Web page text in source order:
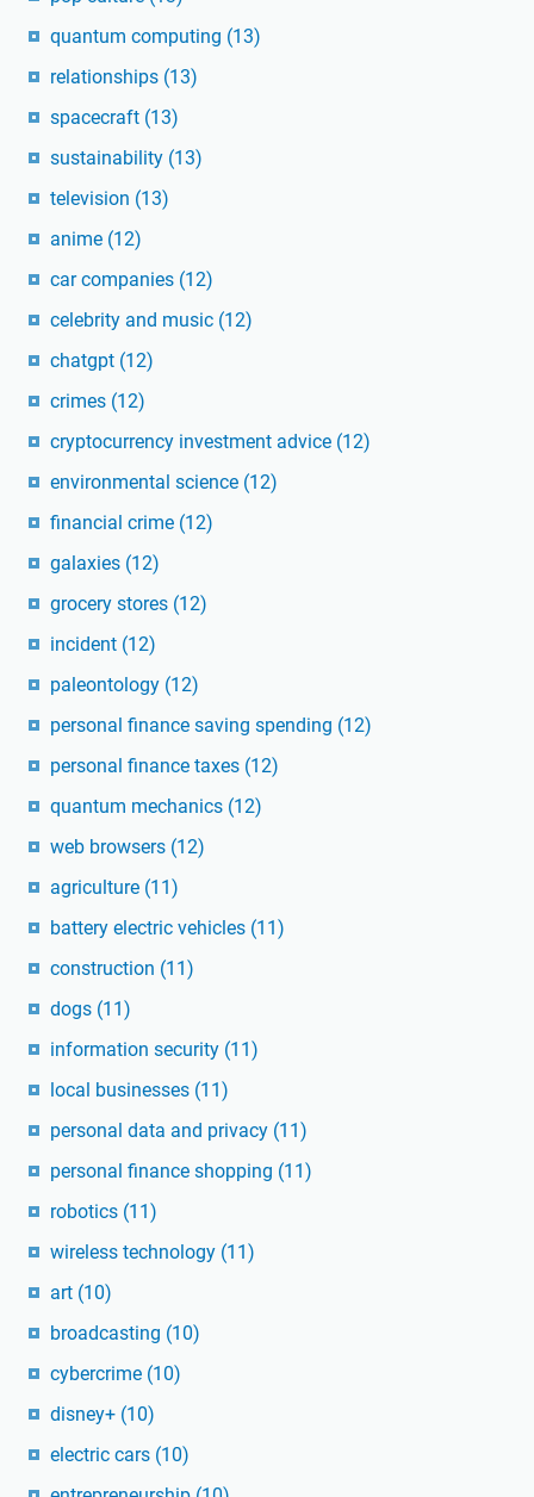
quantum computing (13)
relationships (13)
spacecraft (13)
sustainability (13)
television (13)
anime (12)
car companies (12)
celebrity and music (12)
chatgpt (12)
crimes (12)
cryptocurrency investment advice (12)
environmental science (12)
financial crime (12)
galaxies (12)
grocery stores (12)
incident (12)
paleontology (12)
personal finance saving spending (12)
personal finance taxes (12)
quantum mechanics (12)
web browsers (12)
agriculture (11)
battery electric vehicles (11)
construction (11)
dogs (11)
information security (11)
local businesses (11)
personal data and privacy (11)
personal finance shopping (11)
robotics (11)
wireless technology (11)
art (10)
broadcasting (10)
cybercrime (10)
disney+ (10)
electric cars (10)